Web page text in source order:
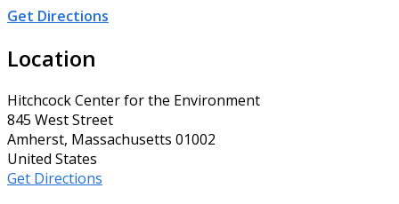
Get Directions
Location
Hitchcock Center for the Environment
845 West Street
Amherst, Massachusetts 01002
United States
Get Directions